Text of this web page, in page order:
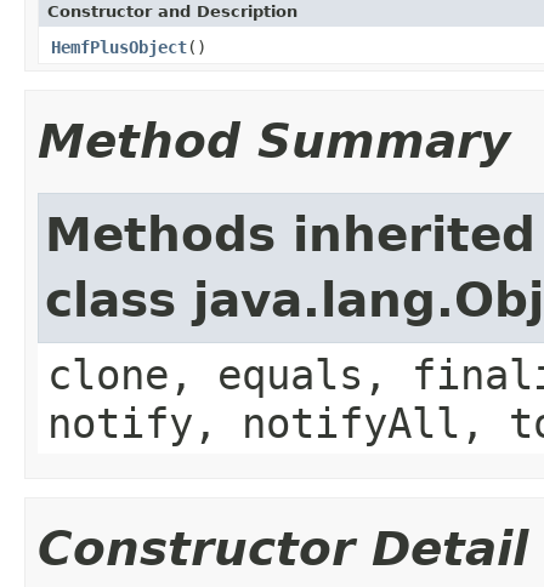
Constructor and Description
HemfPlusObject()
Method Summary
Methods
class
clone, equals,
notify, notifyAll,
Constructor Detail